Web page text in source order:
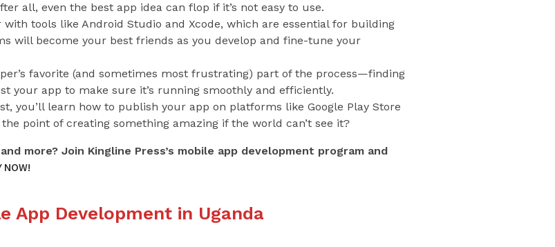
all, even the best app idea can flop if it’s not easy to use.
tools like Android Studio and Xcode, which are essential for building
will become your best friends as you develop and fine-tune your
favorite (and sometimes most frustrating) part of the process—finding
your app to make sure it’s running smoothly and efficiently.
you’ll learn how to publish your app on platforms like Google Play Store
the point of creating something amazing if the world can’t see it?
more? Join Kingline Press’s mobile app development program and
NOW!
App Development in Uganda